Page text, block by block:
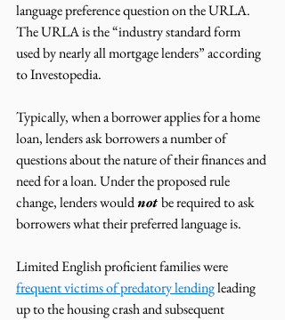
language preference question on the URLA.
The URLA is the “industry standard form
used by nearly all mortgage lenders” according
to Investopedia.
Typically, when a borrower applies for a home
loan, lenders ask borrowers a number of
questions about the nature of their finances and
need for a loan. Under the proposed rule
change, lenders would not be required to ask
borrowers what their preferred language is.
Limited English proficient families were
frequent victims of predatory lending leading
up to the housing crash and subsequent